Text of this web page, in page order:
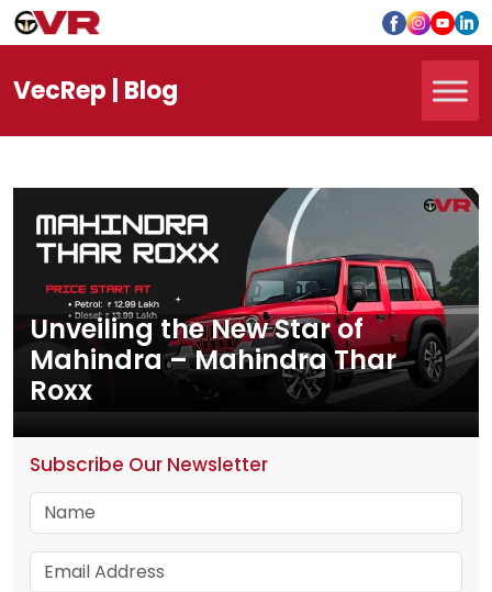
VecRep | Blog
Unveiling the New Star of
Mahindra – Mahindra Thar
Roxx
Subscribe Our Newsletter